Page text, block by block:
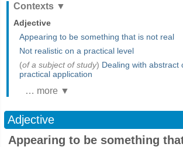
Contexts ▼
Adjective
Appearing to be something that is not real
Not realistic on a practical level
(of a subject of study) Dealing with abstract
practical application
… more ▼
Adjective
Appearing to be something